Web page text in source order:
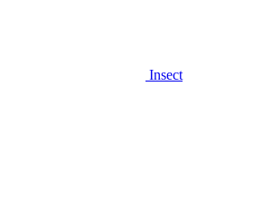
Insect